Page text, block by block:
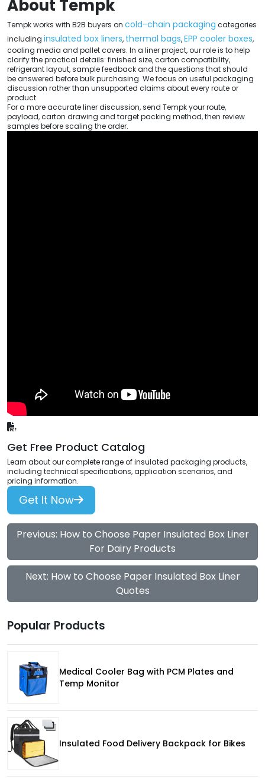
About Tempk
Tempk works with B2B buyers on cold-chain packaging categories
including insulated box liners, thermal bags,EPP cooler boxes,
cooling media and pallet covers. In a liner project, our role is to help
clarify the practical details: finished size, carton compatibility,
refrigerant layout, sample feedback and the questions that should
be answered before bulk purchasing. We focus on useful packaging
discussion rather than unsupported claims about every route or
product.
For a more accurate liner discussion, send Tempk your route,
payload, carton drawing and target packing method, then review
samples before scaling the order.
Get Free Product Catalog
Learn about our complete range of insulated packaging products,
including technical specifications, application scenarios, and
pricing information.
Get It Now
Previous: How to Choose Paper Insulated Box Liner
For Dairy Products
Next: How to Choose Paper Insulated Box Liner
Quotes
Popular Products
Medical Cooler Bag with PCM Plates and
Temp Monitor
Insulated Food Delivery Backpack for Bikes